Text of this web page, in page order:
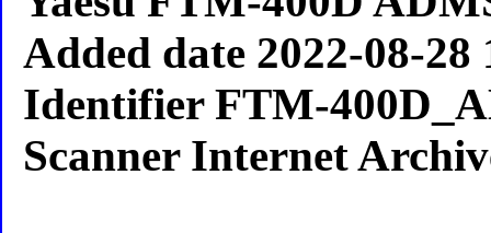
Added date 2022-08-28
Identifier FTM-
Scanner Internet